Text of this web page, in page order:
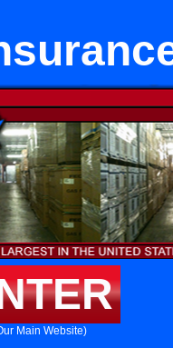
Main Website)